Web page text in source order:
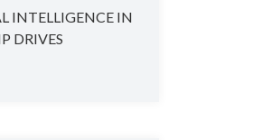
INTELLIGENCE IN
DRIVES